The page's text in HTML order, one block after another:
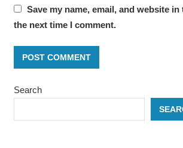
Save my name, email, and website
the next time I comment.
Search